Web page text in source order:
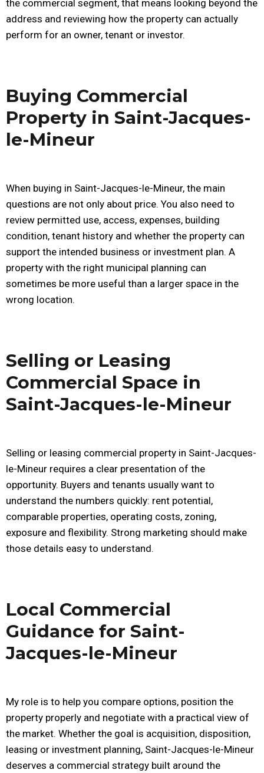
the commercial segment, that means looking beyond the
address and reviewing how the property can actually
perform for an owner, tenant or investor.
Buying Commercial
Property in Saint-Jacques-
le-Mineur
When buying in Saint-Jacques-le-Mineur, the main
questions are not only about price. You also need to
review permitted use, access, expenses, building
condition, tenant history and whether the property can
support the intended business or investment plan. A
property with the right municipal planning can
sometimes be more useful than a larger space in the
wrong location.
Selling or Leasing
Commercial Space in
Saint-Jacques-le-Mineur
Selling or leasing commercial property in Saint-Jacques-
le-Mineur requires a clear presentation of the
opportunity. Buyers and tenants usually want to
understand the numbers quickly: rent potential,
comparable properties, operating costs, zoning,
exposure and flexibility. Strong marketing should make
those details easy to understand.
Local Commercial
Guidance for Saint-
Jacques-le-Mineur
My role is to help you compare options, position the
property properly and negotiate with a practical view of
the market. Whether the goal is acquisition, disposition,
leasing or investment planning, Saint-Jacques-le-Mineur
deserves a commercial strategy built around the